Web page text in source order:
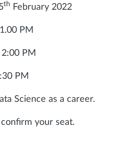
th February 2022
PM
PM
PM
Science as a career.
your seat.